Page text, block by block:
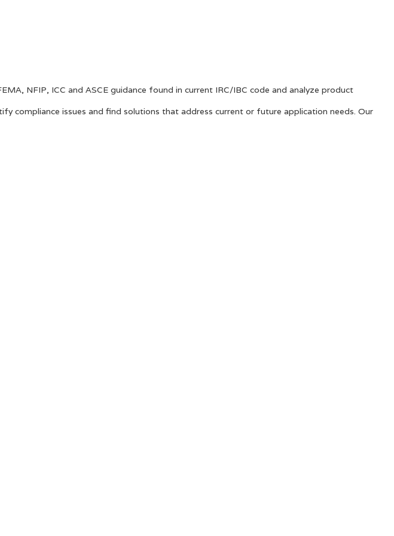
NFIP, ICC and ASCE guidance found in current IRC/IBC code and analyze product
compliance issues and find solutions that address current or future application needs. Our